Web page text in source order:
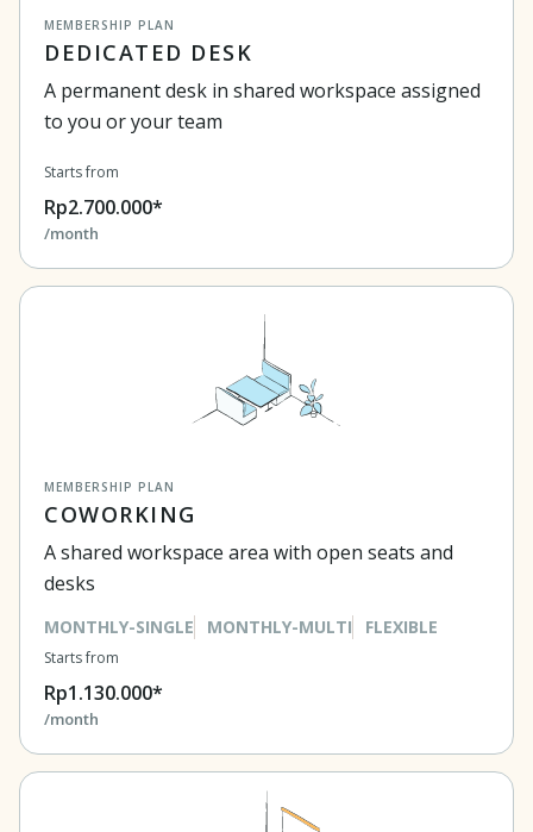
MEMBERSHIP PLAN
DEDICATED DESK
A permanent desk in shared workspace assigned
to you or your team
Starts from
Rp2.700.000*
/month
MEMBERSHIP PLAN
COWORKING
A shared workspace area with open seats and
desks
MONTHLY-SINGLE MONTHLY-MULTI FLEXIBLE
Starts from
Rp1.130.000*
/month